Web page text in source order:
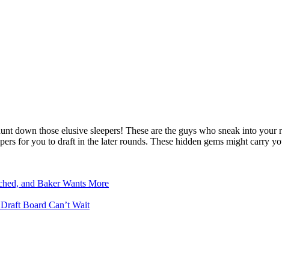
down those elusive sleepers! These are the guys who sneak into your
for you to draft in the later rounds. These hidden gems might carry
and Baker Wants More
Board Can’t Wait